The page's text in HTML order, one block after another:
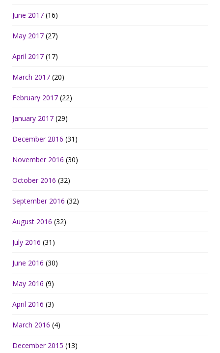
June 2017 (16)
May 2017 (27)
April 2017 (17)
March 2017 (20)
February 2017 (22)
January 2017 (29)
December 2016 (31)
November 2016 (30)
October 2016 (32)
September 2016 (32)
August 2016 (32)
July 2016 (31)
June 2016 (30)
May 2016 (9)
April 2016 (3)
March 2016 (4)
December 2015 (13)